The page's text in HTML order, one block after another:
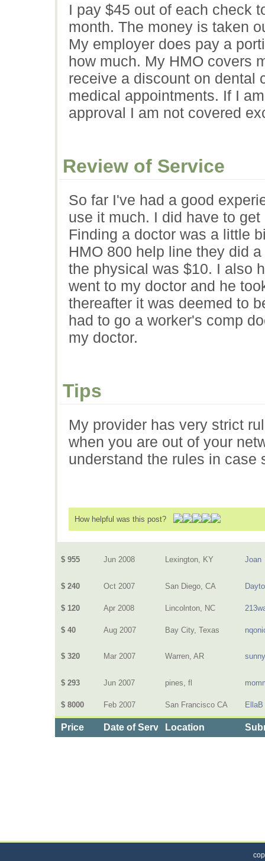
I pay $45 out of each check
month. The money is taken
My employer does pay a
how much. My HMO covers
receive a discount on dental
medical appointments. If I
approval I am not covered
Review of Service
So far I've had a good
use it much. I did have to
Finding a doctor was a little
HMO 800 help line they did
the physical was $10. I also
went to my doctor and he
thereafter it was deemed to
had to go a worker's comp
my doctor.
Tips
My provider has very strict
when you are out of your
understand the rules in case
How helpful was this post?
$ 955 Jun 2008 Lexington, KY Joan
$ 240 Oct 2007 San Diego, CA
$ 120 Apr 2008 Lincolnton, NC
$ 40 Aug 2007 Bay City, Texas
$ 320 Mar 2007 Warren, AR
$ 293 Jun 2007 pines, fl
$ 8000 Feb 2007 San Francisco CA EllaB
Price Date of ServiceLocation